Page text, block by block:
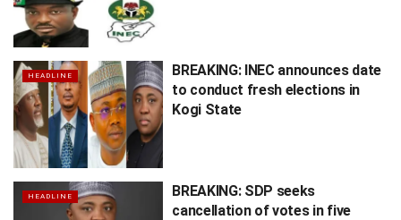
HEADLINE
BREAKING: INEC announces date
to conduct fresh elections in
Kogi State
HEADLINE
BREAKING: SDP seeks
cancellation of votes in five